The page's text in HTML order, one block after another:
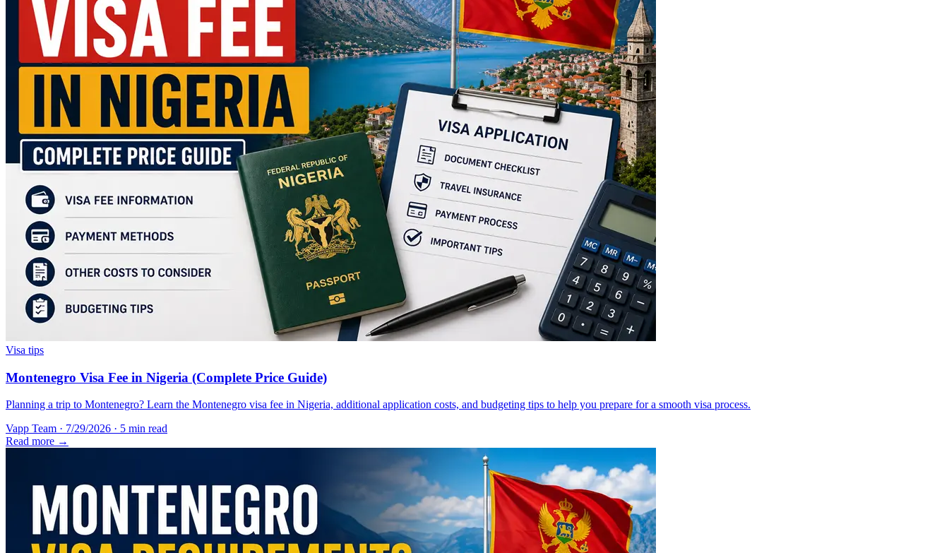
Visa tips
Montenegro Visa Fee in Nigeria (Complete Price Guide)
Planning a trip to Montenegro? Learn the Montenegro visa fee in Nigeria, additional application costs, and budgeting tips to help you prepare for a smooth visa process.
Vapp Team · 7/29/2026 · 5 min read
Read more →